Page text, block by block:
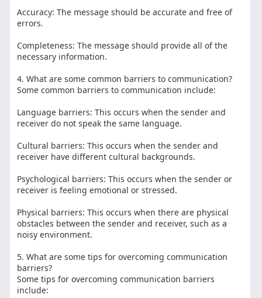
Accuracy: The message should be accurate and free of
errors.
Completeness: The message should provide all of the
necessary information.
4. What are some common barriers to communication?
Some common barriers to communication include:
Language barriers: This occurs when the sender and
receiver do not speak the same language.
Cultural barriers: This occurs when the sender and
receiver have different cultural backgrounds.
Psychological barriers: This occurs when the sender or
receiver is feeling emotional or stressed.
Physical barriers: This occurs when there are physical
obstacles between the sender and receiver, such as a
noisy environment.
5. What are some tips for overcoming communication
barriers?
Some tips for overcoming communication barriers
include: